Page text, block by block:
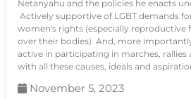
Netanyahu and the policies he enacts
Actively supportive of LGBT demands
women's rights (especially reproductive
over their bodies). And, more
active in participating in marches, rallies
with all these causes, ideals and
November 5, 2023